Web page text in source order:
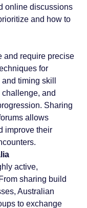
online discussions
and how to
and require precise
for
timing skill
and
Sharing
allows
improve their
active,
sharing build
Australian
to exchange